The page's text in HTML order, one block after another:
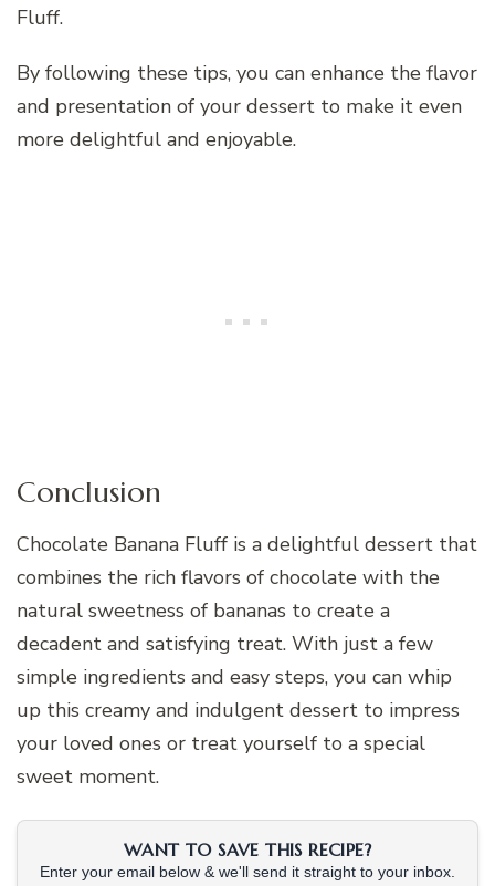
Fluff.
By following these tips, you can enhance the flavor
and presentation of your dessert to make it even
more delightful and enjoyable.
Conclusion
Chocolate Banana Fluff is a delightful dessert that
combines the rich flavors of chocolate with the
natural sweetness of bananas to create a
decadent and satisfying treat. With just a few
simple ingredients and easy steps, you can whip
up this creamy and indulgent dessert to impress
your loved ones or treat yourself to a special
sweet moment.
WANT TO SAVE THIS RECIPE?
Enter your email below & we'll send it straight to your inbox.